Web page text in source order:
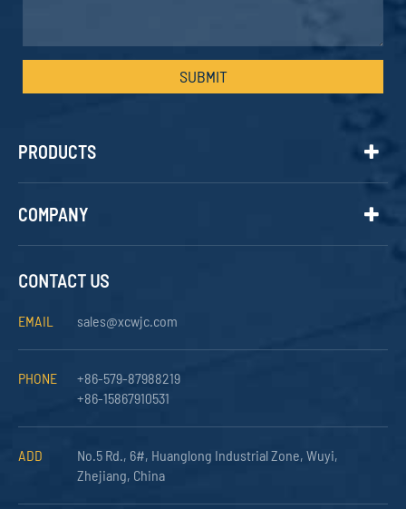
SUBMIT
PRODUCTS
COMPANY
CONTACT US
EMAIL sales@xcwjc.com
PHONE
+86-579-87988219
+86-15867910531
ADD
No.5 Rd., 6#, Huanglong Industrial Zone, Wuyi,
Zhejiang, China